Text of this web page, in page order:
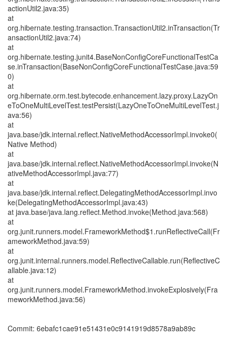
actionUtil2.java:35)
at
org.hibernate.testing.transaction.TransactionUtil2.inTransaction(Tr
ansactionUtil2.java:74)
at
org.hibernate.testing.junit4.BaseNonConfigCoreFunctionalTestCa
se.inTransaction(BaseNonConfigCoreFunctionalTestCase.java:59
0)
at
org.hibernate.orm.test.bytecode.enhancement.lazy.proxy.LazyOn
eToOneMultiLevelTest.testPersist(LazyOneToOneMultiLevelTest.j
ava:56)
at
java.base/jdk.internal.reflect.NativeMethodAccessorImpl.invoke0(
Native Method)
at
java.base/jdk.internal.reflect.NativeMethodAccessorImpl.invoke(N
ativeMethodAccessorImpl.java:77)
at
java.base/jdk.internal.reflect.DelegatingMethodAccessorImpl.invo
ke(DelegatingMethodAccessorImpl.java:43)
at java.base/java.lang.reflect.Method.invoke(Method.java:568)
at
org.junit.runners.model.FrameworkMethod$1.runReflectiveCall(Fr
ameworkMethod.java:59)
at
org.junit.internal.runners.model.ReflectiveCallable.run(ReflectiveC
allable.java:12)
at
org.junit.runners.model.FrameworkMethod.invokeExplosively(Fra
meworkMethod.java:56)
Commit: 6ebafc1cae91e51431e0c9141919d8578a9ab89c